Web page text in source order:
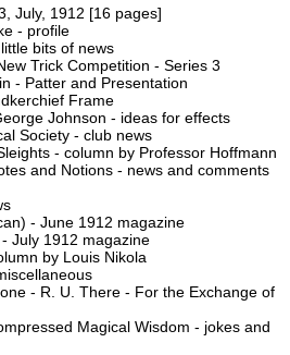
July, 1912 [16 pages]
- profile
bits of news
Trick Competition - Series 3
- Patter and Presentation
Frame
Johnson - ideas for effects
Society - club news
- column by Professor Hoffmann
and Notions - news and comments
- June 1912 magazine
July 1912 magazine
by Louis Nikola
- R. U. There - For the Exchange of
Magical Wisdom - jokes and